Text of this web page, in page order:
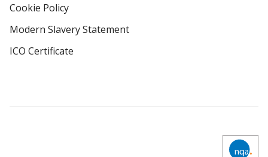
Cookie Policy
Modern Slavery Statement
ICO Certificate